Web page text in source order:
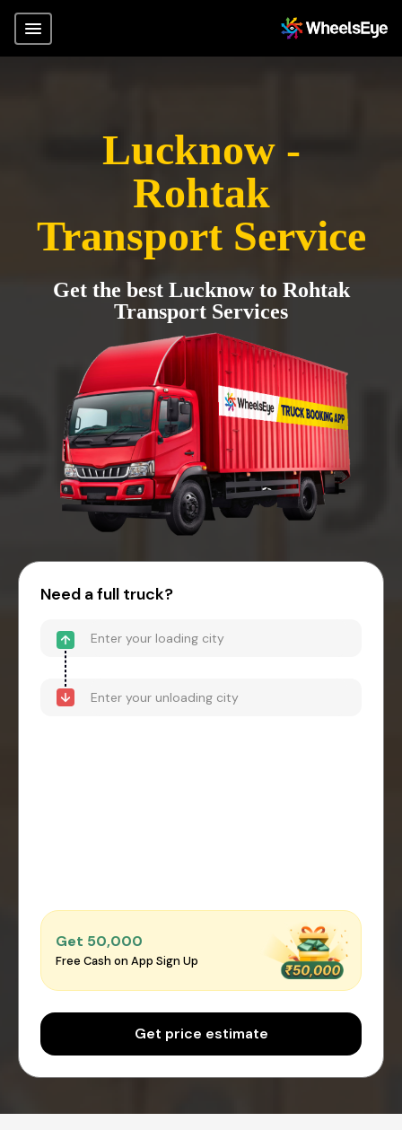
Lucknow -
Rohtak
Transport Service
Get the best Lucknow to Rohtak
Transport Services
Need a full truck?
Get ₹50,000
Free Cash on App Sign Up
Get price estimate